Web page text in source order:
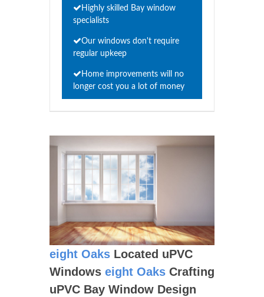
Highly skilled Bay window
specialists
Our windows don't require
regular upkeep
Home improvements will no
longer cost you a lot of money
eight Oaks Located uPVC
Windows eight Oaks Crafting
uPVC Bay Window Design